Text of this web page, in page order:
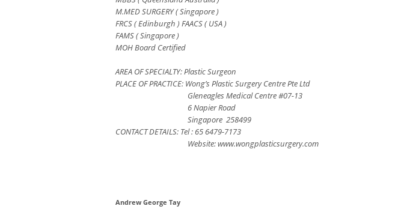
M.MED SURGERY ( Singapore )
FRCS ( Edinburgh ) FAACS ( USA )
FAMS ( Singapore )
MOH Board Certified
AREA OF SPECIALTY: Plastic Surgeon
PLACE OF PRACTICE: Wong’s Plastic Surgery Centre Pte Ltd
Gleneagles Medical Centre #07-13
6 Napier Road
Singapore 258499
CONTACT DETAILS: Tel : 65 6479-7173
Website: www.wongplasticsurgery.com
Andrew George Tay